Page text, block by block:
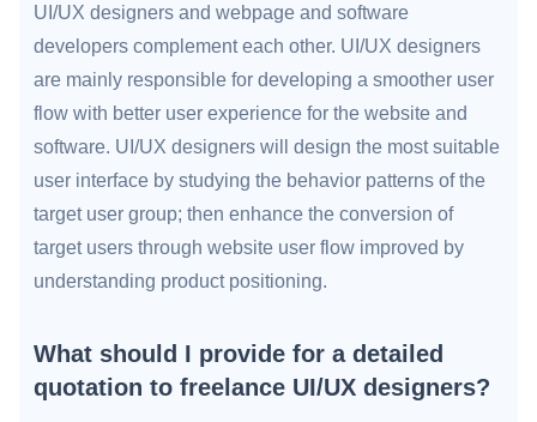
UI/UX designers and webpage and software
developers complement each other. UI/UX designers
are mainly responsible for developing a smoother user
flow with better user experience for the website and
software. UI/UX designers will design the most suitable
user interface by studying the behavior patterns of the
target user group; then enhance the conversion of
target users through website user flow improved by
understanding product positioning.
What should I provide for a detailed
quotation to freelance UI/UX designers?